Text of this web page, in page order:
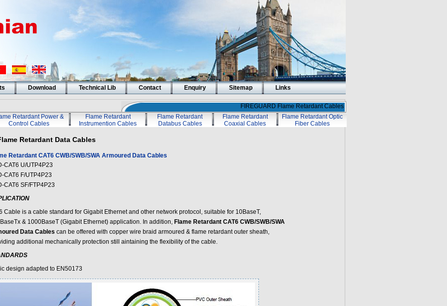
Download Technical Lib Contact Enquiry Sitemap Links
FIREGUARD Flame Retardant Cables
Retardant Power &
Control Cables
Flame Retardant
Instrumention Cables
Flame Retardant
Databus Cables
Flame Retardant
Coaxial Cables
Flame Retardant Optic
Fiber Cables
Retardant Data Cables
Retardant CAT6 CWB/SWB/SWA Armoured Data Cables
CAT6 U/UTP4P23
CAT6 F/UTP4P23
CAT6 SF/FTP4P23
Cable is a cable standard for Gigabit Ethernet and other network protocol, suitable for 10BaseT,
& 1000BaseT (Gigabit Ethernet) application. In addition, Flame Retardant CAT6 CWB/SWB/SWA
Data Cables can be offered with copper wire braid armoured & flame retardant outer sheath,
additional mechanically protection still aintaining the flexibility of the cable.
design adapted to EN50173